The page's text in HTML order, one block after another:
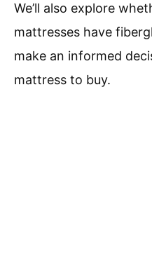
We’ll also explore
mattresses have
make an informed
mattress to buy.